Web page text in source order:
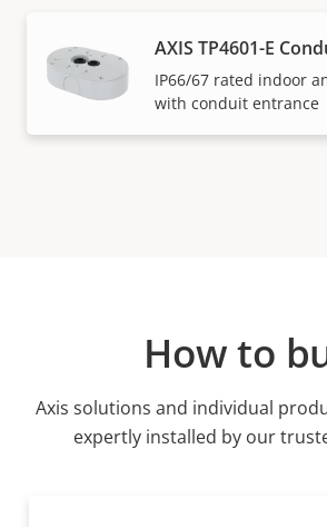
AXIS TP4601-E
IP66/67 rated indoor
with conduit entrance
How to
Axis solutions and individual
expertly installed by our